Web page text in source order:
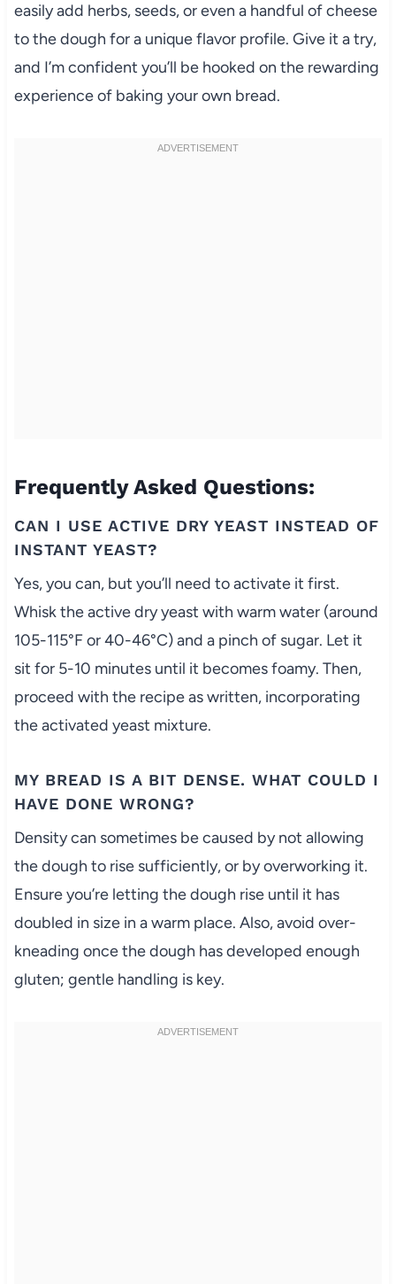
easily add herbs, seeds, or even a handful of cheese
to the dough for a unique flavor profile. Give it a try,
and I’m confident you’ll be hooked on the rewarding
experience of baking your own bread.
Frequently Asked Questions:
CAN I USE ACTIVE DRY YEAST INSTEAD OF
INSTANT YEAST?
Yes, you can, but you’ll need to activate it first.
Whisk the active dry yeast with warm water (around
105-115°F or 40-46°C) and a pinch of sugar. Let it
sit for 5-10 minutes until it becomes foamy. Then,
proceed with the recipe as written, incorporating
the activated yeast mixture.
MY BREAD IS A BIT DENSE. WHAT COULD I
HAVE DONE WRONG?
Density can sometimes be caused by not allowing
the dough to rise sufficiently, or by overworking it.
Ensure you’re letting the dough rise until it has
doubled in size in a warm place. Also, avoid over-
kneading once the dough has developed enough
gluten; gentle handling is key.